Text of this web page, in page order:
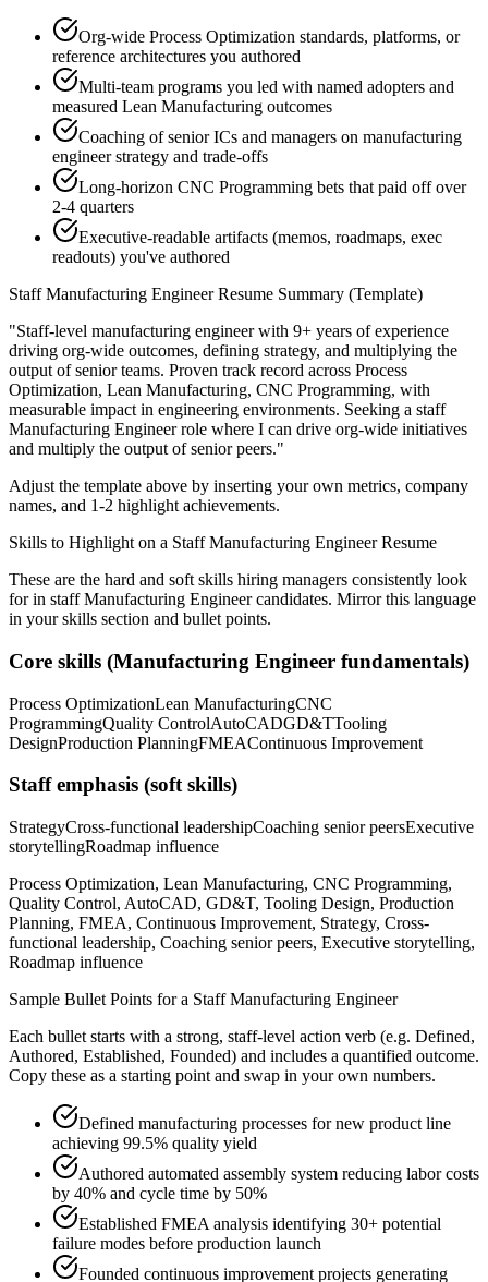
Org-wide Process Optimization standards, platforms, or
reference architectures you authored
Multi-team programs you led with named adopters and
measured Lean Manufacturing outcomes
Coaching of senior ICs and managers on manufacturing
engineer strategy and trade-offs
Long-horizon CNC Programming bets that paid off over
2-4 quarters
Executive-readable artifacts (memos, roadmaps, exec
readouts) you've authored
Staff Manufacturing EngineerResume Summary (Template)
"Staff-level manufacturing engineer with 9+ years of experience
driving org-wide outcomes, defining strategy, and multiplying the
output of senior teams. Proven track record across Process
Optimization, Lean Manufacturing, CNC Programming, with
measurable impact in engineering environments. Seeking a staff
Manufacturing Engineerrole where I can drive org-wide initiatives
and multiply the output of senior peers."
Adjust the template above by inserting your own metrics, company
names, and 1-2 highlight achievements.
Skills to Highlight on a Staff Manufacturing EngineerResume
These are the hard and soft skills hiring managers consistently look
for in staff Manufacturing Engineercandidates. Mirror this language
in your skills section and bullet points.
Core skills (Manufacturing Engineer fundamentals)
Process OptimizationLean ManufacturingCNC
ProgrammingQuality ControlAutoCADGD&TTooling
DesignProduction PlanningFMEAContinuous Improvement
Staffemphasis (soft skills)
StrategyCross-functional leadershipCoaching senior peersExecutive
storytellingRoadmap influence
Process Optimization, Lean Manufacturing, CNC Programming,
Quality Control, AutoCAD, GD&T, Tooling Design, Production
Planning, FMEA, Continuous Improvement, Strategy, Cross-
functional leadership, Coaching senior peers, Executive storytelling,
Roadmap influence
Sample Bullet Points for a Staff Manufacturing Engineer
Each bullet starts with a strong, staff-level action verb (e.g. Defined,
Authored, Established, Founded) and includes a quantified outcome.
Copy these as a starting point and swap in your own numbers.
Defined manufacturing processes for new product line
achieving 99.5% quality yield
Authored automated assembly system reducing labor costs
by 40% and cycle time by 50%
Established FMEA analysis identifying 30+ potential
failure modes before production launch
Founded continuous improvement projects generating